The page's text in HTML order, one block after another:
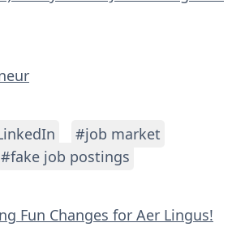
#job market
#fake job postings
Fun Changes for Aer Lingus!